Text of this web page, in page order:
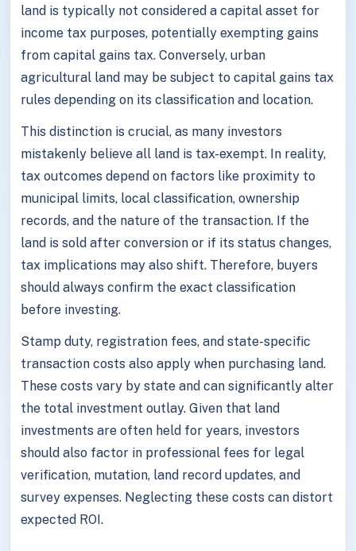
land is typically not considered a capital asset for
income tax purposes, potentially exempting gains
from capital gains tax. Conversely, urban
agricultural land may be subject to capital gains tax
rules depending on its classification and location.
This distinction is crucial, as many investors
mistakenly believe all land is tax-exempt. In reality,
tax outcomes depend on factors like proximity to
municipal limits, local classification, ownership
records, and the nature of the transaction. If the
land is sold after conversion or if its status changes,
tax implications may also shift. Therefore, buyers
should always confirm the exact classification
before investing.
Stamp duty, registration fees, and state-specific
transaction costs also apply when purchasing land.
These costs vary by state and can significantly alter
the total investment outlay. Given that land
investments are often held for years, investors
should also factor in professional fees for legal
verification, mutation, land record updates, and
survey expenses. Neglecting these costs can distort
expected ROI.